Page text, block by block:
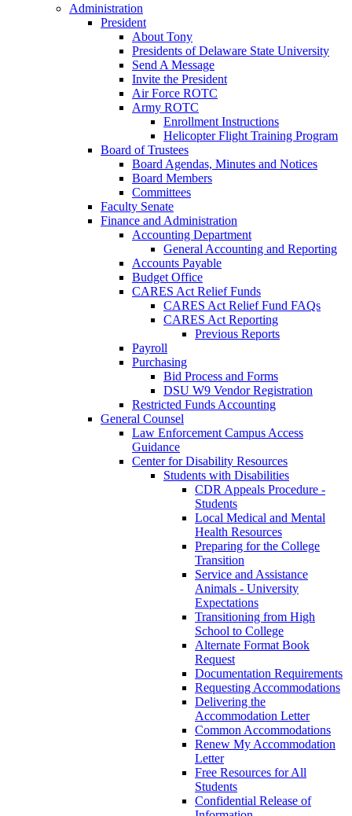
Administration
President
About Tony
Presidents of Delaware State University
Send A Message
Invite the President
Air Force ROTC
Army ROTC
Enrollment Instructions
Helicopter Flight Training Program
Board of Trustees
Board Agendas, Minutes and Notices
Board Members
Committees
Faculty Senate
Finance and Administration
Accounting Department
General Accounting and Reporting
Accounts Payable
Budget Office
CARES Act Relief Funds
CARES Act Relief Fund FAQs
CARES Act Reporting
Previous Reports
Payroll
Purchasing
Bid Process and Forms
DSU W9 Vendor Registration
Restricted Funds Accounting
General Counsel
Law Enforcement Campus Access
Guidance
Center for Disability Resources
Students with Disabilities
CDR Appeals Procedure -
Students
Local Medical and Mental
Health Resources
Preparing for the College
Transition
Service and Assistance
Animals - University
Expectations
Transitioning from High
School to College
Alternate Format Book
Request
Documentation Requirements
Requesting Accommodations
Delivering the
Accommodation Letter
Common Accommodations
Renew My Accommodation
Letter
Free Resources for All
Students
Confidential Release of